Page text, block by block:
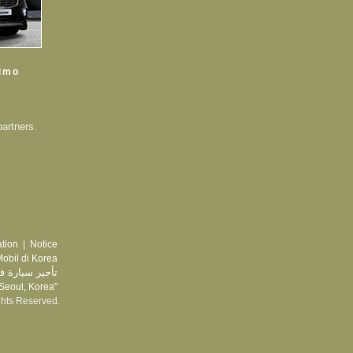
Notice
di Korea
تأجير سيارة
Korea"
Reserved.